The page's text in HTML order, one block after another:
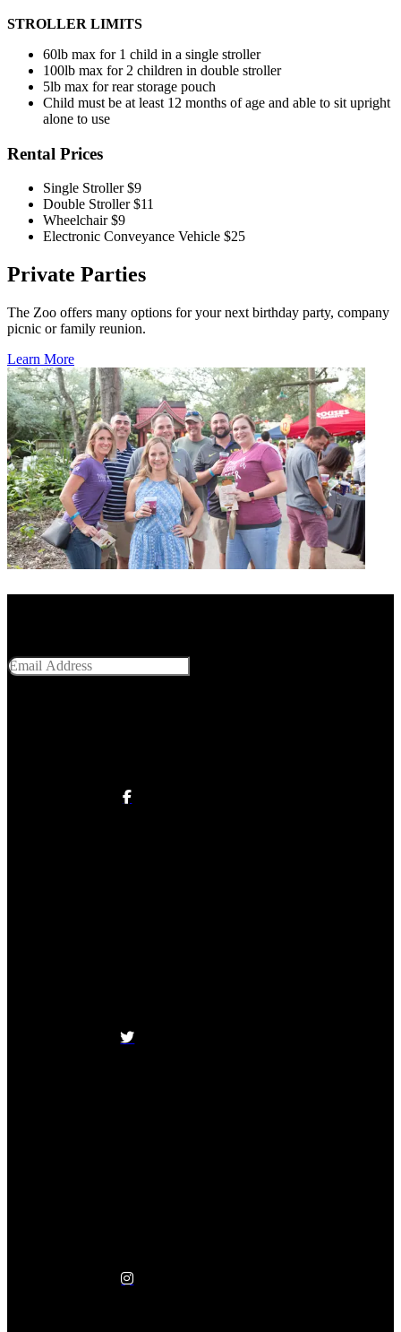
STROLLER LIMITS
60lb max for 1 child in a single stroller
100lb max for 2 children in double stroller
5lb max for rear storage pouch
Child must be at least 12 months of age and able to sit upright
alone to use
Rental Prices
Single Stroller$9
Double Stroller$11
Wheelchair$9
Electronic Conveyance Vehicle $25
Private Parties
The Zoo offers many options for your next birthday party, company
picnic or family reunion.
Learn More